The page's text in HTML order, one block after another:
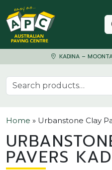
Skip to content
KADINA –
Search for:
Home » Urbanstone Clay
PAVERS